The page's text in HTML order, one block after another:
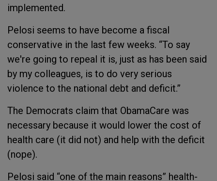
implemented.
Pelosi seems to have become a fiscal
conservative in the last few weeks. “To say
we're going to repeal it is, just as has been said
by my colleagues, is to do very serious
violence to the national debt and deficit.”
The Democrats claim that ObamaCare was
necessary because it would lower the cost of
health care (it did not) and help with the deficit
(nope).
Pelosi said “one of the main reasons” health-